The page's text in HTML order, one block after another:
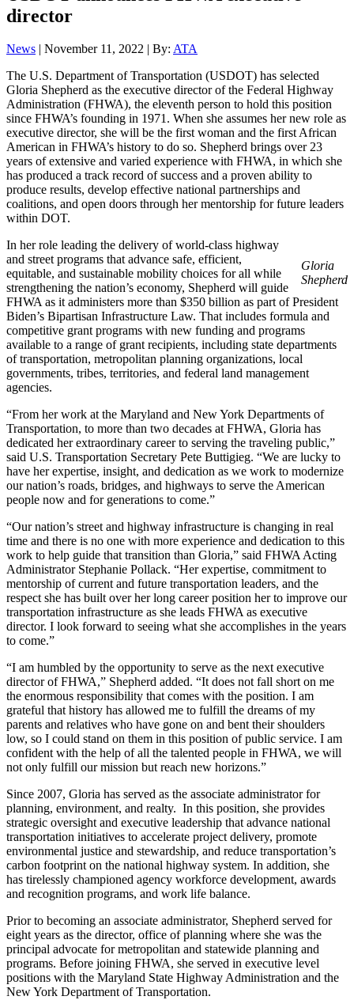
director
News | November 11, 2022 | By: ATA
The U.S. Department of Transportation (USDOT) has selected
Gloria Shepherd as the executive director of the Federal Highway
Administration (FHWA), the eleventh person to hold this position
since FHWA’s founding in 1971. When she assumes her new role as
executive director, she will be the first woman and the first African
American in FHWA’s history to do so. Shepherd brings over 23
years of extensive and varied experience with FHWA, in which she
has produced a track record of success and a proven ability to
produce results, develop effective national partnerships and
coalitions, and open doors through her mentorship for future leaders
within DOT.
Gloria
Shepherd
In her role leading the delivery of world-class highway
and street programs that advance safe, efficient,
equitable, and sustainable mobility choices for all while
strengthening the nation’s economy, Shepherd will guide
FHWA as it administers more than $350 billion as part of President
Biden’s Bipartisan Infrastructure Law. That includes formula and
competitive grant programs with new funding and programs
available to a range of grant recipients, including state departments
of transportation, metropolitan planning organizations, local
governments, tribes, territories, and federal land management
agencies.
“From her work at the Maryland and New York Departments of
Transportation, to more than two decades at FHWA, Gloria has
dedicated her extraordinary career to serving the traveling public,”
said U.S. Transportation Secretary Pete Buttigieg. “We are lucky to
have her expertise, insight, and dedication as we work to modernize
our nation’s roads, bridges, and highways to serve the American
people now and for generations to come.”
“Our nation’s street and highway infrastructure is changing in real
time and there is no one with more experience and dedication to this
work to help guide that transition than Gloria,” said FHWA Acting
Administrator Stephanie Pollack. “Her expertise, commitment to
mentorship of current and future transportation leaders, and the
respect she has built over her long career position her to improve our
transportation infrastructure as she leads FHWA as executive
director. I look forward to seeing what she accomplishes in the years
to come.”
“I am humbled by the opportunity to serve as the next executive
director of FHWA,” Shepherd added. “It does not fall short on me
the enormous responsibility that comes with the position. I am
grateful that history has allowed me to fulfill the dreams of my
parents and relatives who have gone on and bent their shoulders
low, so I could stand on them in this position of public service. I am
confident with the help of all the talented people in FHWA, we will
not only fulfill our mission but reach new horizons.”
Since 2007, Gloria has served as the associate administrator for
planning, environment, and realty. In this position, she provides
strategic oversight and executive leadership that advance national
transportation initiatives to accelerate project delivery, promote
environmental justice and stewardship, and reduce transportation’s
carbon footprint on the national highway system. In addition, she
has tirelessly championed agency workforce development, awards
and recognition programs, and work life balance.
Prior to becoming an associate administrator, Shepherd served for
eight years as the director, office of planning where she was the
principal advocate for metropolitan and statewide planning and
programs. Before joining FHWA, she served in executive level
positions with the Maryland State Highway Administration and the
New York Department of Transportation.